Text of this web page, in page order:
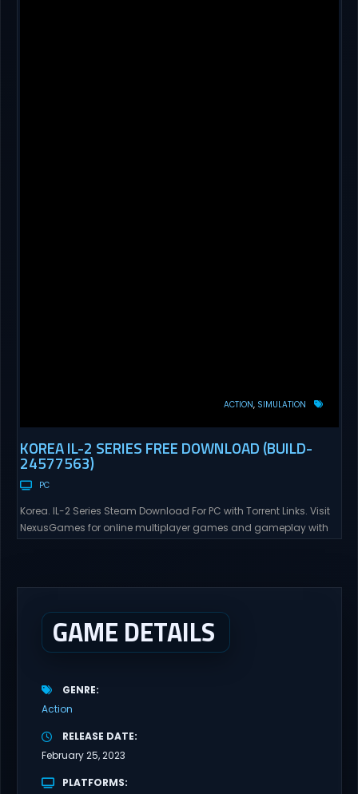
ACTION SIMULATION
KOREA IL-2 SERIES FREE DOWNLOAD (BUILD-
24577563)
PC
Korea. IL-2 Series Steam Download For PC with Torrent Links. Visit
NexusGames for online multiplayer games and gameplay with
GAME DETAILS
GENRE
Action
RELEASE DATE
February 25, 2023
PLATFORMS